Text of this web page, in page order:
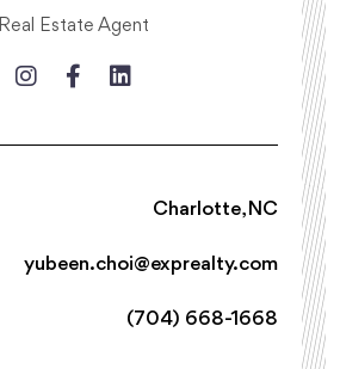
Real Estate Agent
Charlotte, NC
yubeen.choi@exprealty.com
(704) 668-1668